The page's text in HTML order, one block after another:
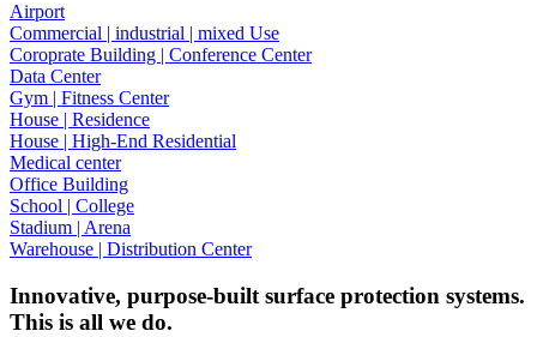
Airport
Commercial | industrial | mixed Use
Coroprate Building | Conference Center
Data Center
Gym | Fitness Center
House | Residence
House | High-End Residential
Medical center
Office Building
School | College
Stadium | Arena
Warehouse | Distribution Center
Innovative, purpose-built surface protection systems.
This is all we do.